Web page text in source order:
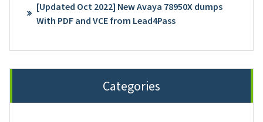
[Updated Oct 2022] New Avaya 78950X dumps
With PDF and VCE from Lead4Pass
Categories